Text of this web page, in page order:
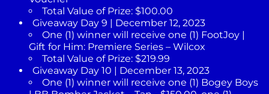
Total Value of Prize: $100.00
Giveaway Day 9 | December 12, 2023
One (1) winner will receive one (1) FootJoy |
Gift for Him: Premiere Series – Wilcox
Total Value of Prize: $219.99
Giveaway Day 10 | December 13, 2023
One (1) winner will receive one (1) Bogey Boys